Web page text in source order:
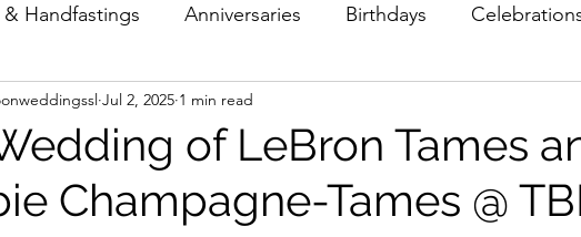
Handfastings Anniversaries Birthdays
of LeBron Tames
Champagne-Tames @
Jul 2, 2025 1 min read